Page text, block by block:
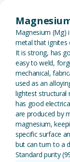
Magnesium (Mg)
metal that ignites
It is strong, has
easy to weld,
mechanical,
used as an
lightest structural
has good
are produced by
magnesium,
specific surface
but can turn to a
Standard purity